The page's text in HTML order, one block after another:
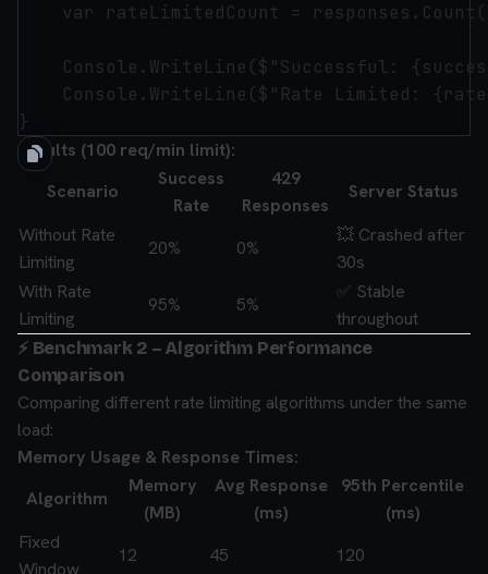
var rateLimitedCount =
Console.WriteLine($"Successful:
Console.WriteLine($"Rate Limited:
Results (100 req/min limit):
Scenario
Success
Rate
429
Responses
Server Status
Without Rate
Limiting
20% 0%
💥 Crashed after
30s
With Rate
Limiting
95% 5%
✅ Stable
throughout
⚡ Benchmark 2 – Algorithm Performance
Comparison
Comparing different rate limiting algorithms under the same
load:
Memory Usage & Response Times:
Algorithm
Memory
(MB)
Avg Response
(ms)
95th Percentile
(ms)
Fixed
Window
12 45 120